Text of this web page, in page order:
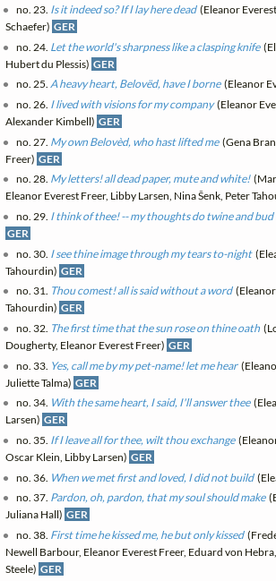
no. 23. Is it indeed so? If I lay here dead(Eleanor
Schaefer) GER
no. 24. Let the world's sharpness like a clasping knife
Hubert du Plessis) GER
no. 25.A heavy heart, Belovëd, have I borne(Eleanor
no. 26. I lived with visions for my company(Eleanor
Alexander Kimbell) GER
no. 27. My own Belovèd, who hast lifted me(Gena
Freer) GER
no. 28. My letters! all dead paper, mute and white!
Eleanor Everest Freer, Libby Larsen, Nina Šenk, Peter
no. 29. I think of thee! -- my thoughts do twine and bud
GER
no. 30. I see thine image through my tears to-night
Tahourdin) GER
no. 31. Thou comest! all is said without a word(Eleanor
Tahourdin) GER
no. 32. The first time that the sun rose on thine oath
Dougherty, Eleanor Everest Freer) GER
no. 33. Yes, call me by my pet-name! let me hear
Juliette Talma) GER
no. 34. With the same heart, I said, I'll answer thee
Larsen) GER
no. 35. If I leave all for thee, wilt thou exchange
Oscar Klein, Libby Larsen) GER
no. 36. When we met first and loved, I did not build
no. 37. Pardon, oh, pardon, that my soul should make
Juliana Hall) GER
no. 38. First time he kissed me, he but only kissed
Newell Barbour, Eleanor Everest Freer, Eduard von
Steele) GER